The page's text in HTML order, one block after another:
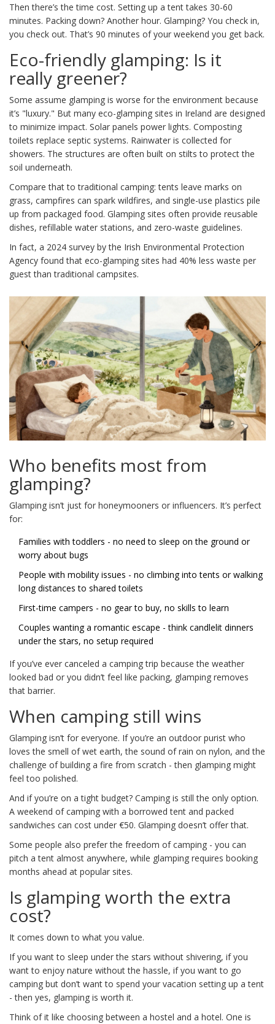
Then there’s the time cost. Setting up a tent takes 30-60
minutes. Packing down? Another hour. Glamping? You check in,
you check out. That’s 90 minutes of your weekend you get back.
Eco-friendly glamping: Is it
really greener?
Some assume glamping is worse for the environment because
it’s "luxury." But many eco-glamping sites in Ireland are designed
to minimize impact. Solar panels power lights. Composting
toilets replace septic systems. Rainwater is collected for
showers. The structures are often built on stilts to protect the
soil underneath.
Compare that to traditional camping: tents leave marks on
grass, campfires can spark wildfires, and single-use plastics pile
up from packaged food. Glamping sites often provide reusable
dishes, refillable water stations, and zero-waste guidelines.
In fact, a 2024 survey by the Irish Environmental Protection
Agency found that eco-glamping sites had 40% less waste per
guest than traditional campsites.
Who benefits most from
glamping?
Glamping isn’t just for honeymooners or influencers. It’s perfect
for:
Families with toddlers - no need to sleep on the ground or
worry about bugs
People with mobility issues - no climbing into tents or walking
long distances to shared toilets
First-time campers - no gear to buy, no skills to learn
Couples wanting a romantic escape - think candlelit dinners
under the stars, no setup required
If you’ve ever canceled a camping trip because the weather
looked bad or you didn’t feel like packing, glamping removes
that barrier.
When camping still wins
Glamping isn’t for everyone. If you’re an outdoor purist who
loves the smell of wet earth, the sound of rain on nylon, and the
challenge of building a fire from scratch - then glamping might
feel too polished.
And if you’re on a tight budget? Camping is still the only option.
A weekend of camping with a borrowed tent and packed
sandwiches can cost under €50. Glamping doesn’t offer that.
Some people also prefer the freedom of camping - you can
pitch a tent almost anywhere, while glamping requires booking
months ahead at popular sites.
Is glamping worth the extra
cost?
It comes down to what you value.
If you want to sleep under the stars without shivering, if you
want to enjoy nature without the hassle, if you want to go
camping but don’t want to spend your vacation setting up a tent
- then yes, glamping is worth it.
Think of it like choosing between a hostel and a hotel. One is